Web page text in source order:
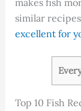
similar
excellent for
Top 10 Fish